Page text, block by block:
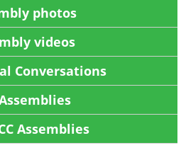
photos
videos
Conversations
Assemblies